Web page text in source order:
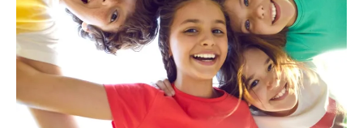
Orthodontic
Evaluation
for
Gahanna
Children